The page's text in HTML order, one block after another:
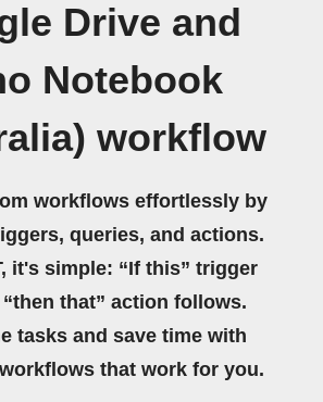
Drive and
Notebook
workflow
workflows effortlessly by
queries, and actions.
it's simple: “If this” trigger
“then that” action follows.
tasks and save time with
that work for you.